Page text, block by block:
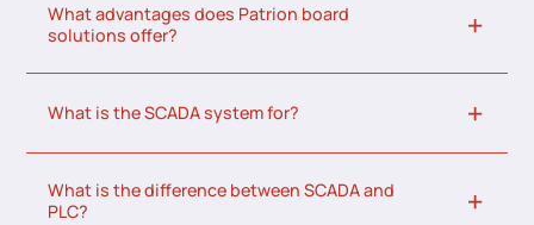
What advantages does Patrion board
solutions offer?
What is the SCADA system for?
What is the difference between SCADA and
PLC?